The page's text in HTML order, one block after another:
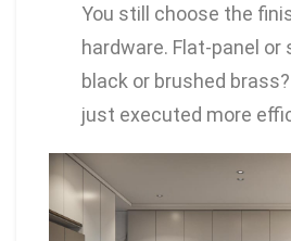
You still choose the
hardware. Flat-panel or
black or brushed
just executed more